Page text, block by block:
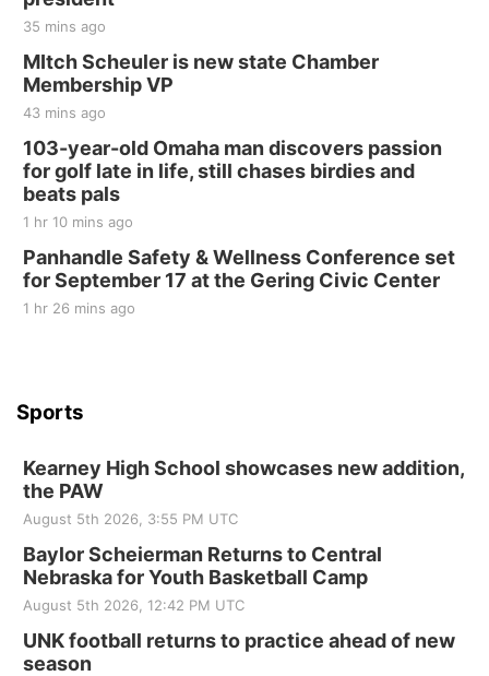
Elijah Filley Stone Barn Pancake Fundraiser
Elijah Filley Stone Barn
at Filley Stone Barn
Elijah Filley Stone Barn
10 Point Pitch Card Club
St. John Lutheran Church
35 mins ago
MItch Scheuler is new state Chamber
Membership VP
43 mins ago
103-year-old Omaha man discovers passion
for golf late in life, still chases birdies and
beats pals
1 hr 10 mins ago
Panhandle Safety & Wellness Conference set
for September 17 at the Gering Civic Center
1 hr 26 mins ago
Sports
Kearney High School showcases new addition,
the PAW
August 5th 2026, 3:55 PM UTC
Baylor Scheierman Returns to Central
Nebraska for Youth Basketball Camp
August 5th 2026, 12:42 PM UTC
UNK football returns to practice ahead of new
season